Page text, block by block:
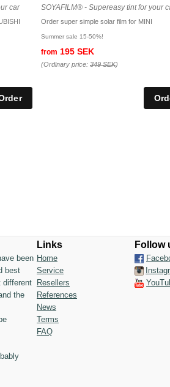
car SOYAFILM® - Supereasy tint for your
Order super simple solar film for MINI
Summer sale 15-50%!
from 195 SEK
(Ordinary price: 349 SEK)
been
best
different
the
Links
Home
Service
Resellers
References
News
Terms
FAQ
Follow